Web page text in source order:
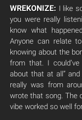
WREKONIZE: I like
you were really
know what
Anyone can relate
knowing about the
from that. I
about that at all”
really was from
wrote that song. The
vibe worked so well